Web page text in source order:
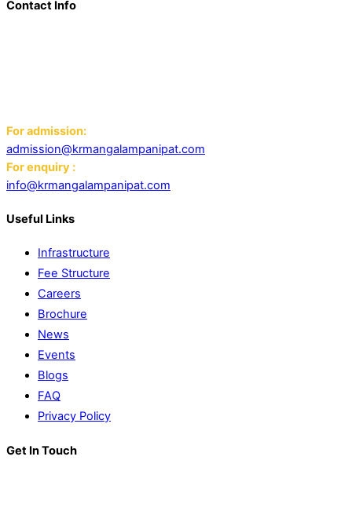
Contact Info
For admission:
admission@krmangalampanipat.com
For enquiry :
info@krmangalampanipat.com
Useful Links
Infrastructure
Fee Structure
Careers
Brochure
News
Events
Blogs
FAQ
Privacy Policy
Get In Touch